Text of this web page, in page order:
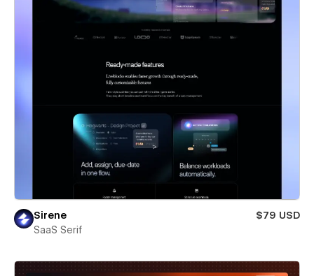
Sirene
$79 USD
SaaS Serif